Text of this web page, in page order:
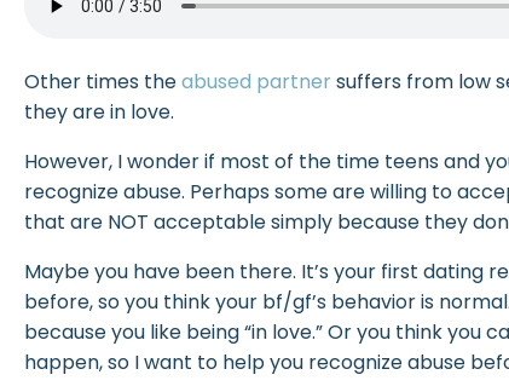
Other times theabused partnersuffers from low
they are in love.
However, I wonder if most of the time teens and
recognize abuse. Perhaps some are willing to
that are NOT acceptable simply because they
Maybe you have been there. It’s your first dating
before, so you think your bf/gf’s behavior is
because you like being “in love.” Or you think you
happen, so I want to help you recognize abuse